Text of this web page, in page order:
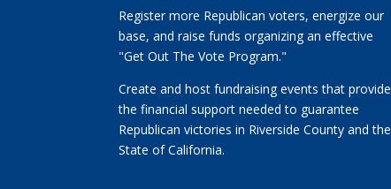
Register more Republican voters, energize our
base, and raise funds organizing an effective
"Get Out The Vote Program."
Create and host fundraising events that provide
the financial support needed to guarantee
Republican victories in Riverside County and the
State of California.